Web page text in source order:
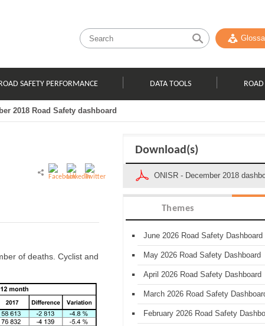
SAFETY PERFORMANCE DATA TOOLS ROAD
2018 Road Safety dashboard
of deaths. Cyclist and
Download(s)
ONISR - December 2018
Themes
June 2026 Road Safety Dashboard
May 2026 Road Safety Dashboard
April 2026 Road Safety Dashboard
March 2026 Road Safety
February 2026 Road Safety